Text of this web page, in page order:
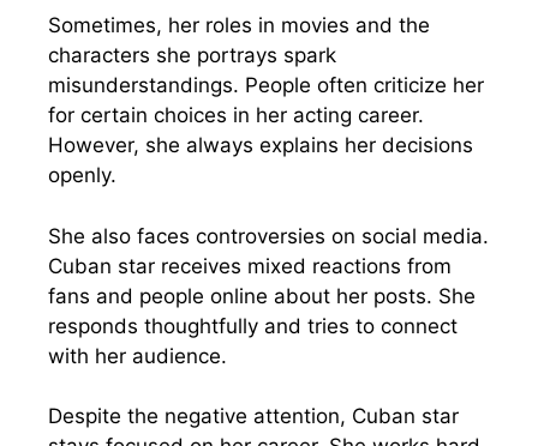
Sometimes, her roles in movies and the
characters she portrays spark
misunderstandings. People often criticize her
for certain choices in her acting career.
However, she always explains her decisions
openly.
She also faces controversies on social media.
Cuban star receives mixed reactions from
fans and people online about her posts. She
responds thoughtfully and tries to connect
with her audience.
Despite the negative attention, Cuban star